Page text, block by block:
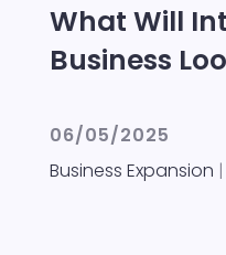
What Will
Business
06/05/2025
Business Expansion |